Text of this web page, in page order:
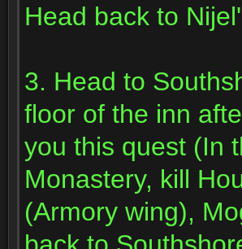
Head back to
3. Head to
floor of the inn
you this quest (In
Monastery, kill
(Armory wing),